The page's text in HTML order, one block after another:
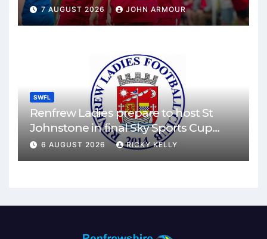
7 AUGUST 2026 JOHN ARMOUR
SWFL
Renfrew Ladies prepare to host St
Johnstone in final Sky Sports Cup
match
6 AUGUST 2026 RICKY KELLY